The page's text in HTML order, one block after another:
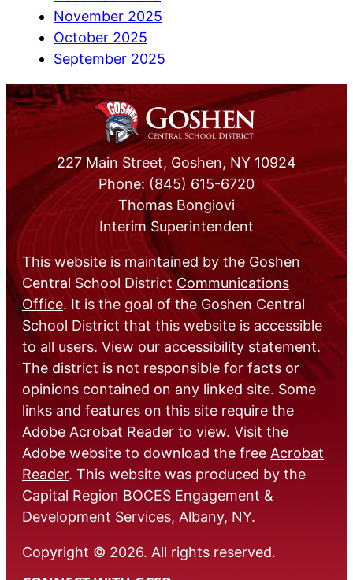
November 2025
October 2025
September 2025
227 Main Street, Goshen, NY 10924
Phone: (845) 615-6720
Thomas Bongiovi
Interim Superintendent
This website is maintained by the Goshen
Central School DistrictCommunications
Office. It is the goal of the Goshen Central
School District that this website is accessible
to all users. View our accessibility statement.
The district is not responsible for facts or
opinions contained on any linked site. Some
links and features on this site require the
Adobe Acrobat Reader to view. Visit the
Adobe website to download the free Acrobat
Reader. This website was produced by the
Capital Region BOCES Engagement &
Development Services, Albany, NY.
Copyright © 2026. All rights reserved.